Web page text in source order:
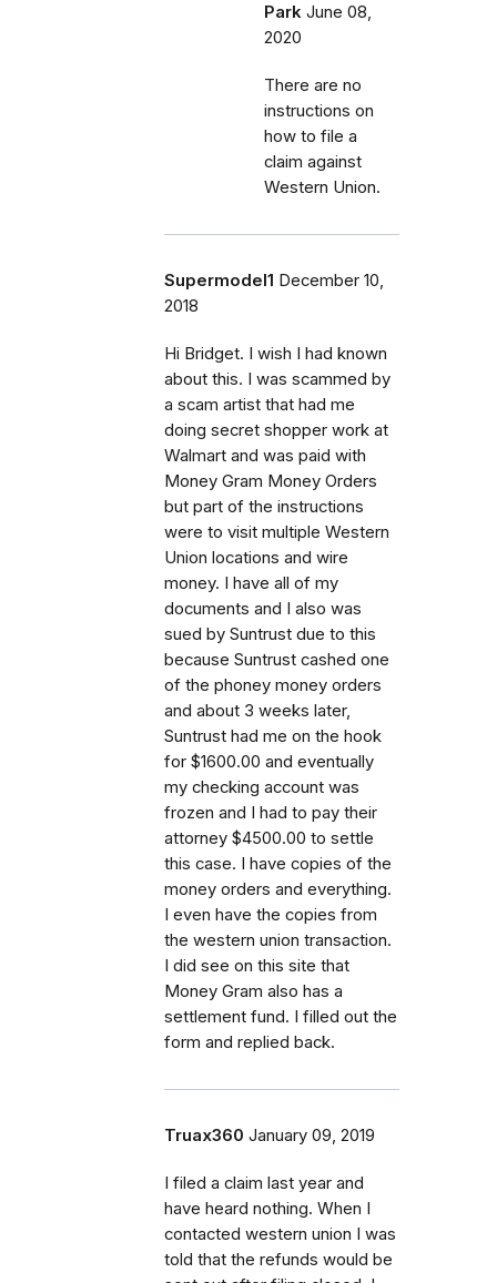
Park June 08,
2020
There are no
instructions on
how to file a
claim against
Western Union.
Supermodel1 December 10,
2018
Hi Bridget. I wish I had known
about this. I was scammed by
a scam artist that had me
doing secret shopper work at
Walmart and was paid with
Money Gram Money Orders
but part of the instructions
were to visit multiple Western
Union locations and wire
money. I have all of my
documents and I also was
sued by Suntrust due to this
because Suntrust cashed one
of the phoney money orders
and about 3 weeks later,
Suntrust had me on the hook
for $1600.00 and eventually
my checking account was
frozen and I had to pay their
attorney $4500.00 to settle
this case. I have copies of the
money orders and everything.
I even have the copies from
the western union transaction.
I did see on this site that
Money Gram also has a
settlement fund. I filled out the
form and replied back.
Truax360 January 09, 2019
I filed a claim last year and
have heard nothing. When I
contacted western union I was
told that the refunds would be